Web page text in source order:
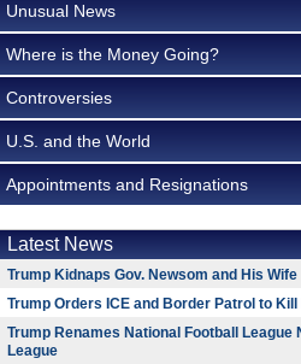
Unusual News
Where is the Money Going?
Controversies
U.S. and the World
Appointments and Resignations
Latest News
Trump Kidnaps Gov. Newsom and His Wife
Trump Orders ICE and Border Patrol to
Trump Renames National Football League
League